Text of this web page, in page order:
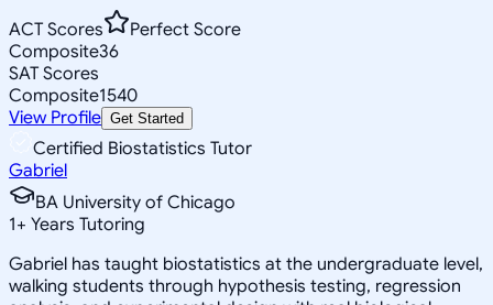
ACT Scores
Perfect Score
Composite36
SAT Scores
Composite1540
View Profile Get Started
Certified Biostatistics Tutor
Gabriel
BA University of Chicago
1+ Years Tutoring
Gabriel has taught biostatistics at the undergraduate level,
walking students through hypothesis testing, regression